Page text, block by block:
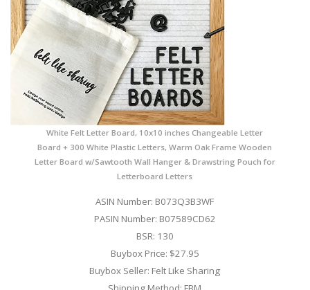
White Felt Letter Board, 10x10 inches Changeable Letter
Board + 300 White Plastic Letters, Warm Oak Frame Wooden
Letter Board w/Sawtooth Wall Hanger & Drawstring Pouch for
Letterboard Letters
ASIN Number: B073Q3B3WF
PASIN Number: B07589CD62
BSR: 130
Buybox Price: $27.95
Buybox Seller: Felt Like Sharing